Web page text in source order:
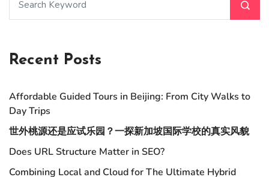
Recent Posts
Affordable Guided Tours in Beijing: From City Walks to
Day Trips
世外桃源还是应试乐园？一探新加坡国际学校的真实风貌
Does URL Structure Matter in SEO?
Combining Local and Cloud for The Ultimate Hybrid